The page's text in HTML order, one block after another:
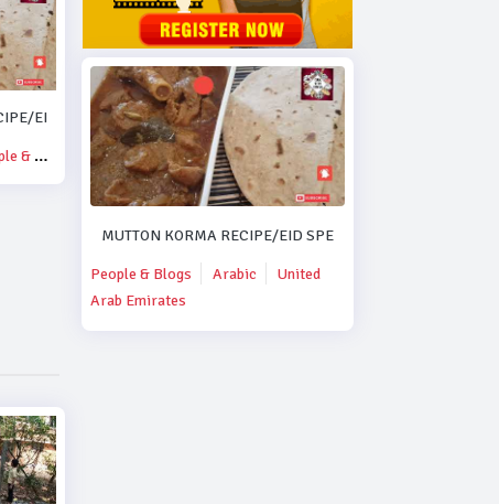
EID SPECIAL MUTTON KORMA RECIPE..#DUBAI.
Blogs
MUTTON KORMA RECIPE/EID SPECIAL MUTTON KORMA
People & Blogs Arabic
United
Arab Emirates